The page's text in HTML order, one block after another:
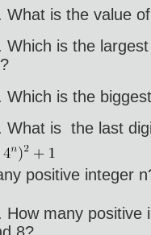
What is the value
Which is the
Which is the
What is the last
positive integer
How many positive